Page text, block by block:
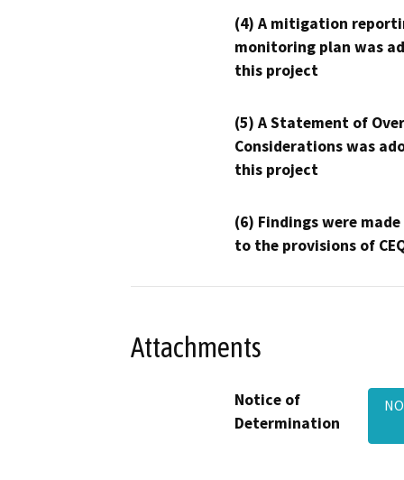
(4) A mitigation
monitoring plan was
this project
(5) A Statement of
Considerations was
this project
(6) Findings were
to the provisions of
Attachments
Notice of
Determination